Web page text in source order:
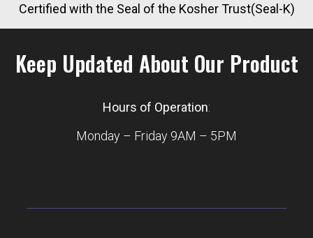
Certified with the Seal of the Kosher Trust(Seal-K)
Keep Updated About Our Product
Hours of Operation:
Monday – Friday 9AM – 5PM